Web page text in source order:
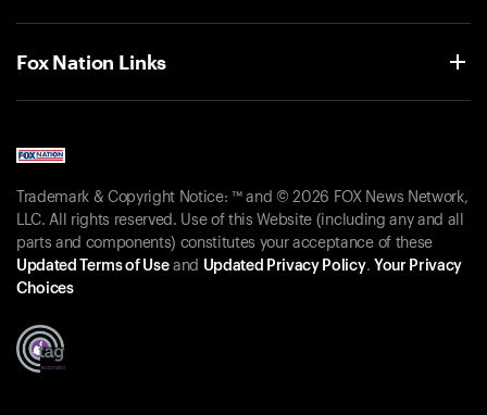
Fox Nation Links
Trademark & Copyright Notice: ™ and © 2026 FOX News Network,
LLC. All rights reserved. Use of this Website (including any and all
parts and components) constitutes your acceptance of these
Updated Terms of Useand Updated Privacy Policy. Your Privacy
Choices